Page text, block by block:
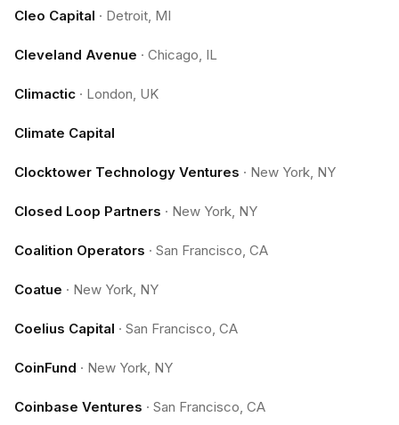
Cleo Capital · Detroit, MI
Cleveland Avenue · Chicago, IL
Climactic · London, UK
Climate Capital
Clocktower Technology Ventures · New York, NY
Closed Loop Partners · New York, NY
Coalition Operators · San Francisco, CA
Coatue · New York, NY
Coelius Capital · San Francisco, CA
CoinFund · New York, NY
Coinbase Ventures · San Francisco, CA